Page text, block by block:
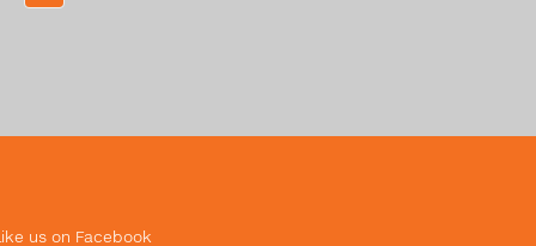
us on Facebook